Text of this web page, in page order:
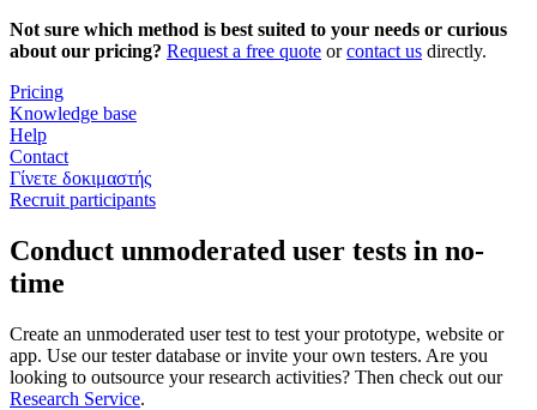
Not sure which method is best suited to your needs or curious
about our pricing? Request a free quote orcontact us directly.
Pricing
Knowledge base
Help
Contact
Γίνετε δοκιμαστής
Recruit participants
Conduct unmoderated user tests in no-
time
Create an unmoderated user test to test your prototype, website or
app. Use our tester database or invite your own testers. Are you
looking to outsource your research activities? Then check out our
Research Service.